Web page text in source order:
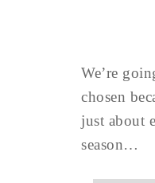
We’re
chosen
just about
season…